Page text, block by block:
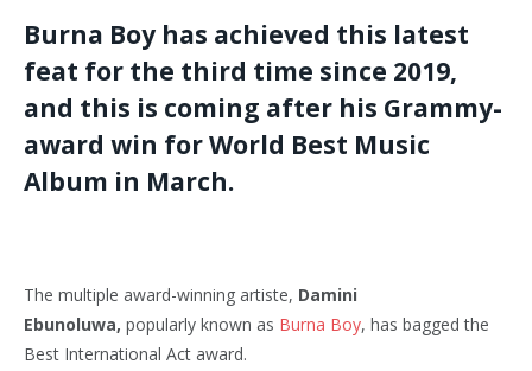
Burna Boy has achieved this latest
feat for the third time since 2019,
and this is coming after his Grammy-
award win for World Best Music
Album in March.
The multiple award-winning artiste, Damini
Ebunoluwa, popularly known as Burna Boy, has bagged the
Best International Act award.